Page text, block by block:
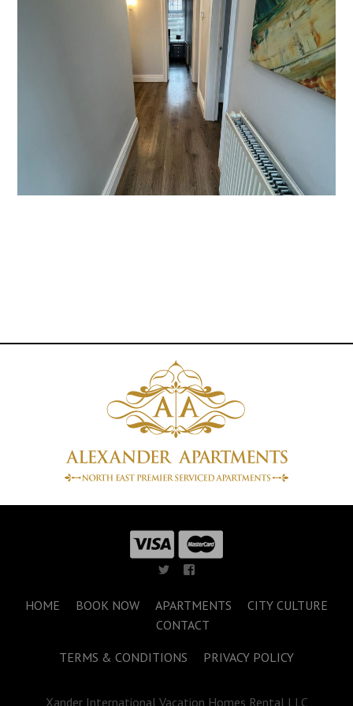
HOME BOOK NOW APARTMENTS
CITY CULTURE
CONTACT
TERMS & CONDITIONS PRIVACY POLICY
Xander International Vacation Homes Rental LLC